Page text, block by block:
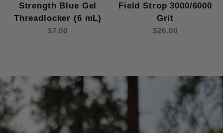
Strength Blue Gel
Threadlocker (6 mL)
$7.00
Field Strop 3000/6000
Grit
$26.00